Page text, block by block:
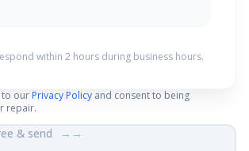
within 2 hours during business hours.
to our Privacy Policy and consent to being
repair.
& send →→